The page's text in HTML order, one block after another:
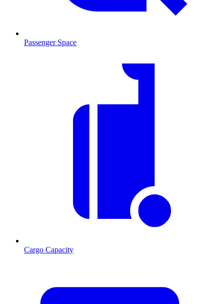
Passenger Space
Cargo Capacity